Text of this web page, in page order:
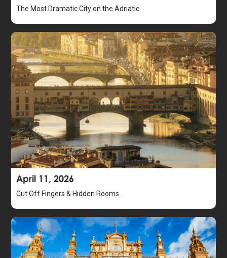
The Most Dramatic City on the Adriatic
April 11, 2026
Cut Off Fingers & Hidden Rooms